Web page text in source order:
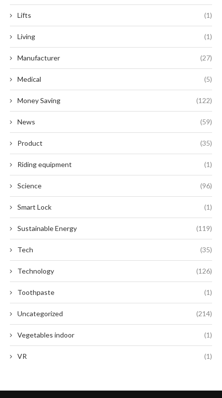
Lifts (1)
Living (1)
Manufacturer (27)
Medical (5)
Money Saving (122)
News (59)
Product (35)
Riding equipment (1)
Science (96)
Smart Lock (1)
Sustainable Energy (119)
Tech (35)
Technology (126)
Toothpaste (1)
Uncategorized (214)
Vegetables indoor (1)
VR (1)